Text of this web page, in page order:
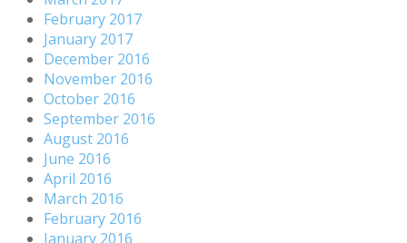
February 2017
January 2017
December 2016
November 2016
October 2016
September 2016
August 2016
June 2016
April 2016
March 2016
February 2016
January 2016